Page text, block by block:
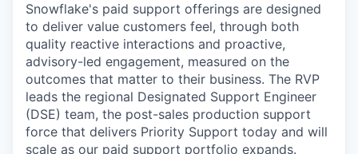
Snowflake's paid support offerings are designed
to deliver value customers feel, through both
quality reactive interactions and proactive,
advisory-led engagement, measured on the
outcomes that matter to their business. The RVP
leads the regional Designated Support Engineer
(DSE) team, the post-sales production support
force that delivers Priority Support today and will
scale as our paid support portfolio expands.